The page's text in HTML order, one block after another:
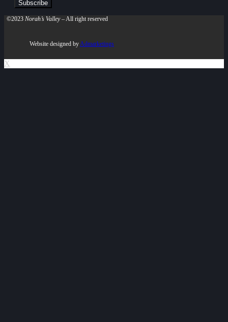
©2023 Norah’s Valley– All right reserved
Website designed byAdmarketings
X